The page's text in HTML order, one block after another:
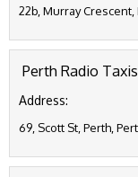
22b, Murray Crescent,
Perth Radio Taxis
Address:
69, Scott St, Perth,